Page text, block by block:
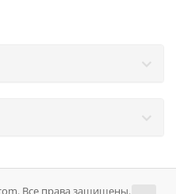
Все права защищены.